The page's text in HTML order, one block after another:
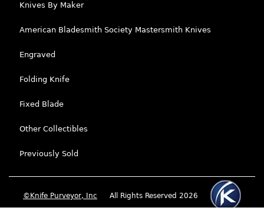
Knives By Maker
American Bladesmith Society Mastersmith Knives
Engraved
Folding Knife
Fixed Blade
Other Collectibles
Previously Sold
©Knife Purveyor, Inc All Rights Reserved 2026